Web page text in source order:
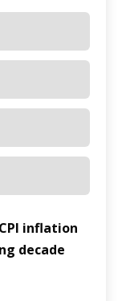
inflation
decade